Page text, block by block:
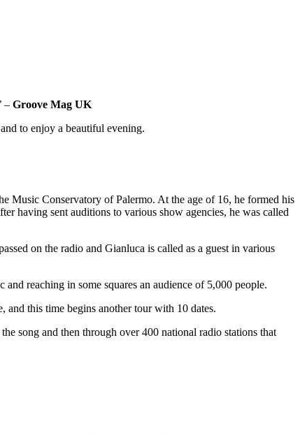
– Groove Mag UK
to enjoy a beautiful evening.
Music Conservatory of Palermo. At the age of 16, he formed his
having sent auditions to various show agencies, he was called
on the radio and Gianluca is called as a guest in various
reaching in some squares an audience of 5,000 people.
and this time begins another tour with 10 dates.
song and then through over 400 national radio stations that